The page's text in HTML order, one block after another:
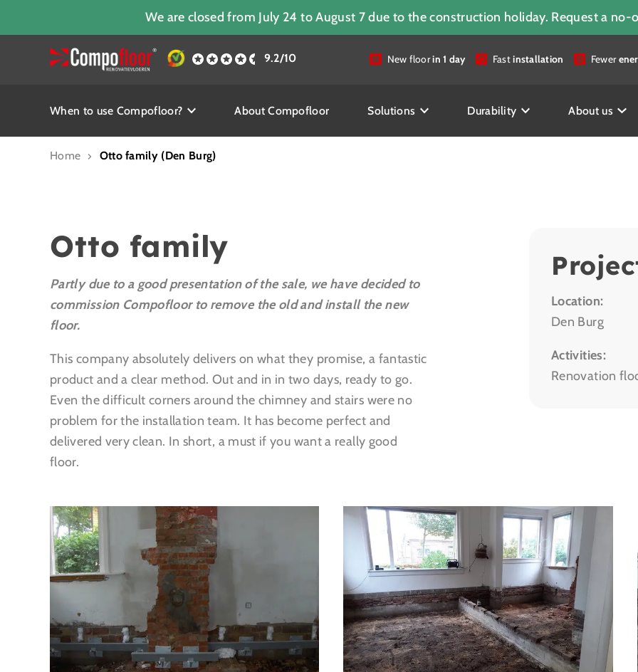
We are closed from July 24 to August 7 due to the construction holiday. Request a
9.2/10 New floorin 1 day Fastinstallation Fewer
When to use Compofloor? About Compofloor Solutions Durability About us
Home Otto family (Den Burg)
Otto family
Partly due to a good presentation of the sale, we have decided to
commission Compofloor to remove the old and install the new
floor.
This company absolutely delivers on what they promise, a fantastic
product and a clear method. Out and in in two days, ready to go.
Even the difficult corners around the chimney and stairs were no
problem for the installation team. It has become perfect and
delivered very clean. In short, a must if you want a really good
floor.
Location:
Den Burg
Activities:
Renovation